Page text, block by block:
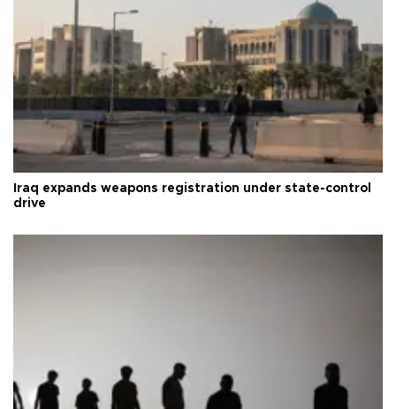
Iraq expands weapons registration under state-control
drive